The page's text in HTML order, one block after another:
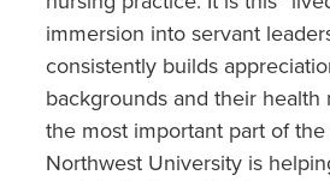
immersion into servant
consistently builds
backgrounds and their health
the most important part of
Northwest University is